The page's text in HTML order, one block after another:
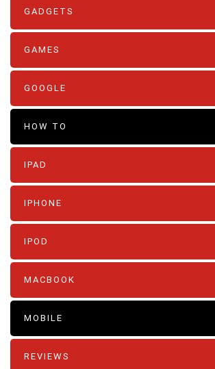
GADGETS
GAMES
GOOGLE
HOW TO
IPAD
IPHONE
IPOD
MACBOOK
MOBILE
REVIEWS